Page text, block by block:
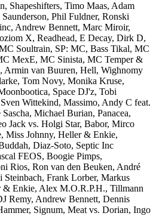
Shapeshifters, Timo Maas, Adam
Phil Fuldner, Ronski
Andrew Bennett, Marc Miroir,
X, Readhead, E Decay, Dirk D,
Soultrain, SP: MC, Bass Tikal, MC
MexE, MC Sinista, MC Temper &
van Buuren, Hell, Wighnomy
Tom Novy, Monika Kruse,
Space DJ'z, Tobi
Wittekind, Massimo, Andy C feat.
Michael Burian, Panacea,
Jack vs. Holgi Star, Babor, Mirco
Miss Johnny, Heller & Enkie,
Diaz-Soto, Septic Inc
FEOS, Boogie Pimps,
Rios, Ron van den Beuken, André
Frank Lorber, Markus
& Enkie, Alex M.O.R.P.H., Tillmann
Remy, Andrew Bennett, Dennis
Signum, Meat vs. Dorian, Ingo